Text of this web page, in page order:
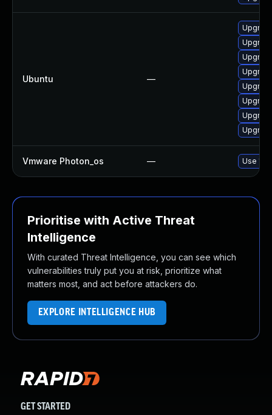
Ubuntu —
Vmware Photon_os — Use
Prioritise with Active Threat
Intelligence
With curated Threat Intelligence, you can see which
vulnerabilities truly put you at risk, prioritize what
matters most, and act before attackers do.
EXPLORE INTELLIGENCE HUB
GET STARTED